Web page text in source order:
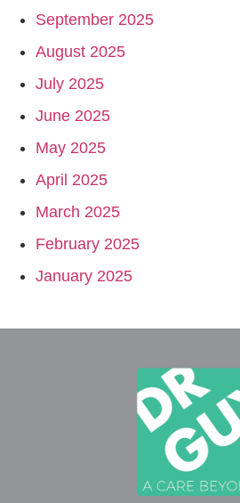
September 2025
August 2025
July 2025
June 2025
May 2025
April 2025
March 2025
February 2025
January 2025